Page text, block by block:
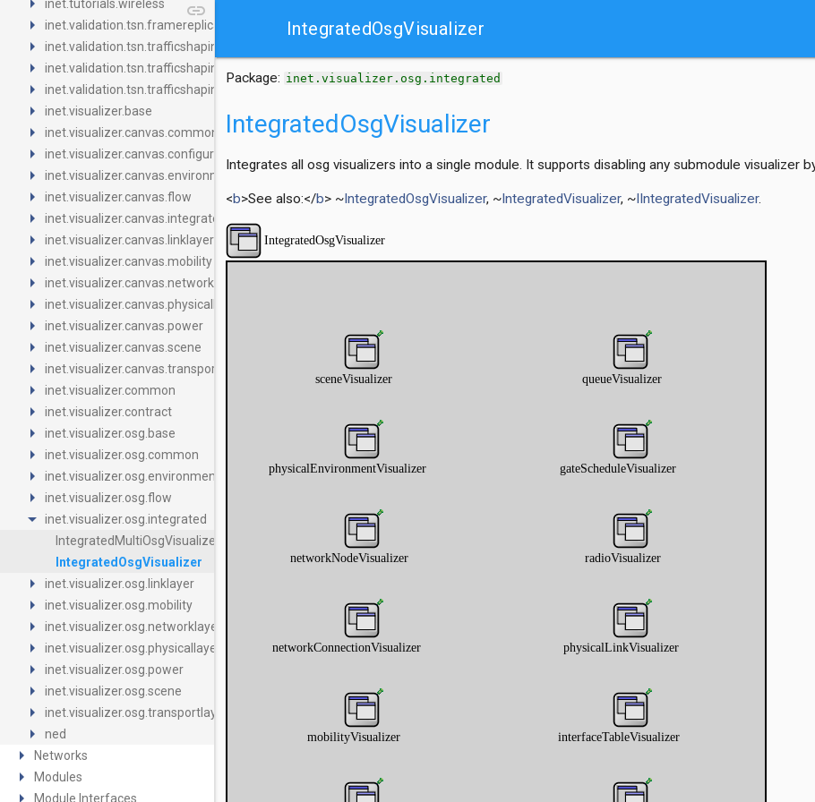
link
inet.tutorials.wireless
arrow_right inet.validation.tsn.framereplication
arrow_right inet.validation.tsn.trafficshaping.asynchronousshaper.core4inet
arrow_right inet.validation.tsn.trafficshaping.asynchronousshaper.icct
arrow_right inet.validation.tsn.trafficshaping.creditbasedshaper
arrow_right inet.visualizer.base
arrow_right inet.visualizer.canvas.common
arrow_right inet.visualizer.canvas.configurator
arrow_right inet.visualizer.canvas.environment
arrow_right inet.visualizer.canvas.flow
arrow_right inet.visualizer.canvas.integrated
arrow_right inet.visualizer.canvas.linklayer
arrow_right inet.visualizer.canvas.mobility
arrow_right inet.visualizer.canvas.networklayer
arrow_right inet.visualizer.canvas.physicallayer
arrow_right inet.visualizer.canvas.power
arrow_right inet.visualizer.canvas.scene
arrow_right inet.visualizer.canvas.transportlayer
arrow_right inet.visualizer.common
arrow_right inet.visualizer.contract
arrow_right inet.visualizer.osg.base
arrow_right inet.visualizer.osg.common
arrow_right inet.visualizer.osg.environment
arrow_right inet.visualizer.osg.flow
arrow_drop_down inet.visualizer.osg.integrated
IntegratedMultiOsgVisualizer
IntegratedOsgVisualizer
arrow_right inet.visualizer.osg.linklayer
arrow_right inet.visualizer.osg.mobility
arrow_right inet.visualizer.osg.networklayer
arrow_right inet.visualizer.osg.physicallayer
arrow_right inet.visualizer.osg.power
arrow_right inet.visualizer.osg.scene
arrow_right inet.visualizer.osg.transportlayer
arrow_right ned
arrow_right Networks
arrow_right Modules
Module Interfaces
IntegratedOsgVisualizer
Package: inet.visualizer.osg.integrated
IntegratedOsgVisualizer
Integrates all osg visualizers into a single module. It supports disabling any submodule visualizer
<b>See also:</b> ~IntegratedOsgVisualizer, ~IntegratedVisualizer, ~IIntegratedVisualizer.